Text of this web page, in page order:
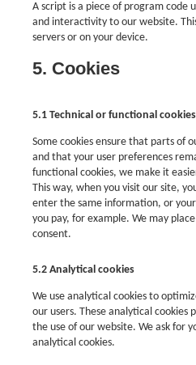
A script is a piece of program code
and interactivity to our website.
servers or on your device.
5. Cookies
5.1 Technical or functional cookies
Some cookies ensure that parts of
and that your user preferences
functional cookies, we make it
This way, when you visit our site,
enter the same information, or
you pay, for example. We may
consent.
5.2 Analytical cookies
We use analytical cookies to
our users. These analytical cookies
the use of our website. We ask for
analytical cookies.